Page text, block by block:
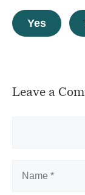
Yes
Leave a
Name